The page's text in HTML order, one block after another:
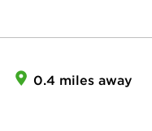
0.4 miles away